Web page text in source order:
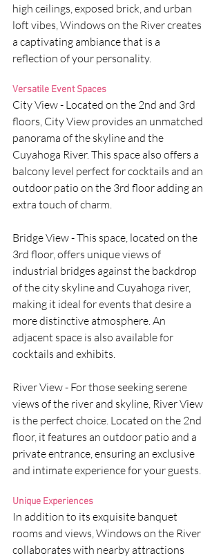
high ceilings, exposed brick, and urban
loft vibes, Windows on the River creates
a captivating ambiance that is a
reflection of your personality.
Versatile Event Spaces
City View - Located on the 2nd and 3rd
floors, City View provides an unmatched
panorama of the skyline and the
Cuyahoga River. This space also offers a
balcony level perfect for cocktails and an
outdoor patio on the 3rd floor adding an
extra touch of charm.
Bridge View - This space, located on the
3rd floor, offers unique views of
industrial bridges against the backdrop
of the city skyline and Cuyahoga river,
making it ideal for events that desire a
more distinctive atmosphere. An
adjacent space is also available for
cocktails and exhibits.
River View - For those seeking serene
views of the river and skyline, River View
is the perfect choice. Located on the 2nd
floor, it features an outdoor patio and a
private entrance, ensuring an exclusive
and intimate experience for your guests.
Unique Experiences
In addition to its exquisite banquet
rooms and views, Windows on the River
collaborates with nearby attractions